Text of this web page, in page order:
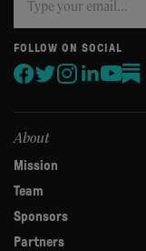
you
are
human,
leave
this
FOLLOW ON SOCIAL
About
Mission
Team
Sponsors
Partners